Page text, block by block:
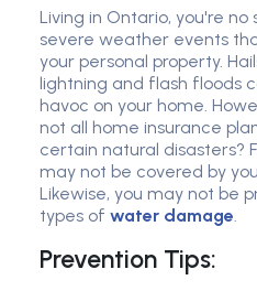
Living in Ontario, you're
severe weather events
your personal property.
lightning and flash floods
havoc on your home.
not all home insurance
certain natural disasters?
may not be covered by
Likewise, you may not be
types of water damage.
Prevention Tips: